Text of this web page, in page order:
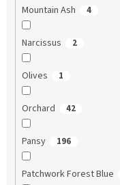
Mountain Ash 4
Narcissus 2
Olives 1
Orchard 42
Pansy 196
Patchwork Forest Blue